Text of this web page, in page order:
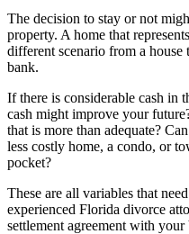
The decision to stay or not
property. A home that
different scenario from a
bank.
If there is considerable cash in
cash might improve your
that is more than adequate?
less costly home, a condo, or
pocket?
These are all variables that
experienced Florida divorce
settlement agreement with